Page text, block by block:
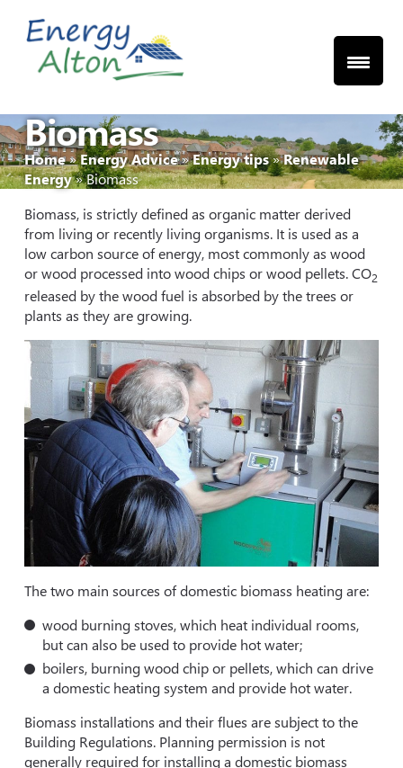
content
Biomass
Home»Energy Advice»Energy tips»Renewable
Energy»Biomass
Biomass, is strictly defined as organic matter derived
from living or recently living organisms. It is used as a
low carbon source of energy, most commonly as wood
or wood processed into wood chips or wood pellets. CO2
released by the wood fuel is absorbed by the trees or
plants as they are growing.
The two main sources of domestic biomass heating are:
wood burning stoves, which heat individual rooms,
but can also be used to provide hot water;
boilers, burning wood chip or pellets, which can drive
a domestic heating system and provide hot water.
Biomass installations and their flues are subject to the
Building Regulations. Planning permission is not
generally required for installing a domestic biomass